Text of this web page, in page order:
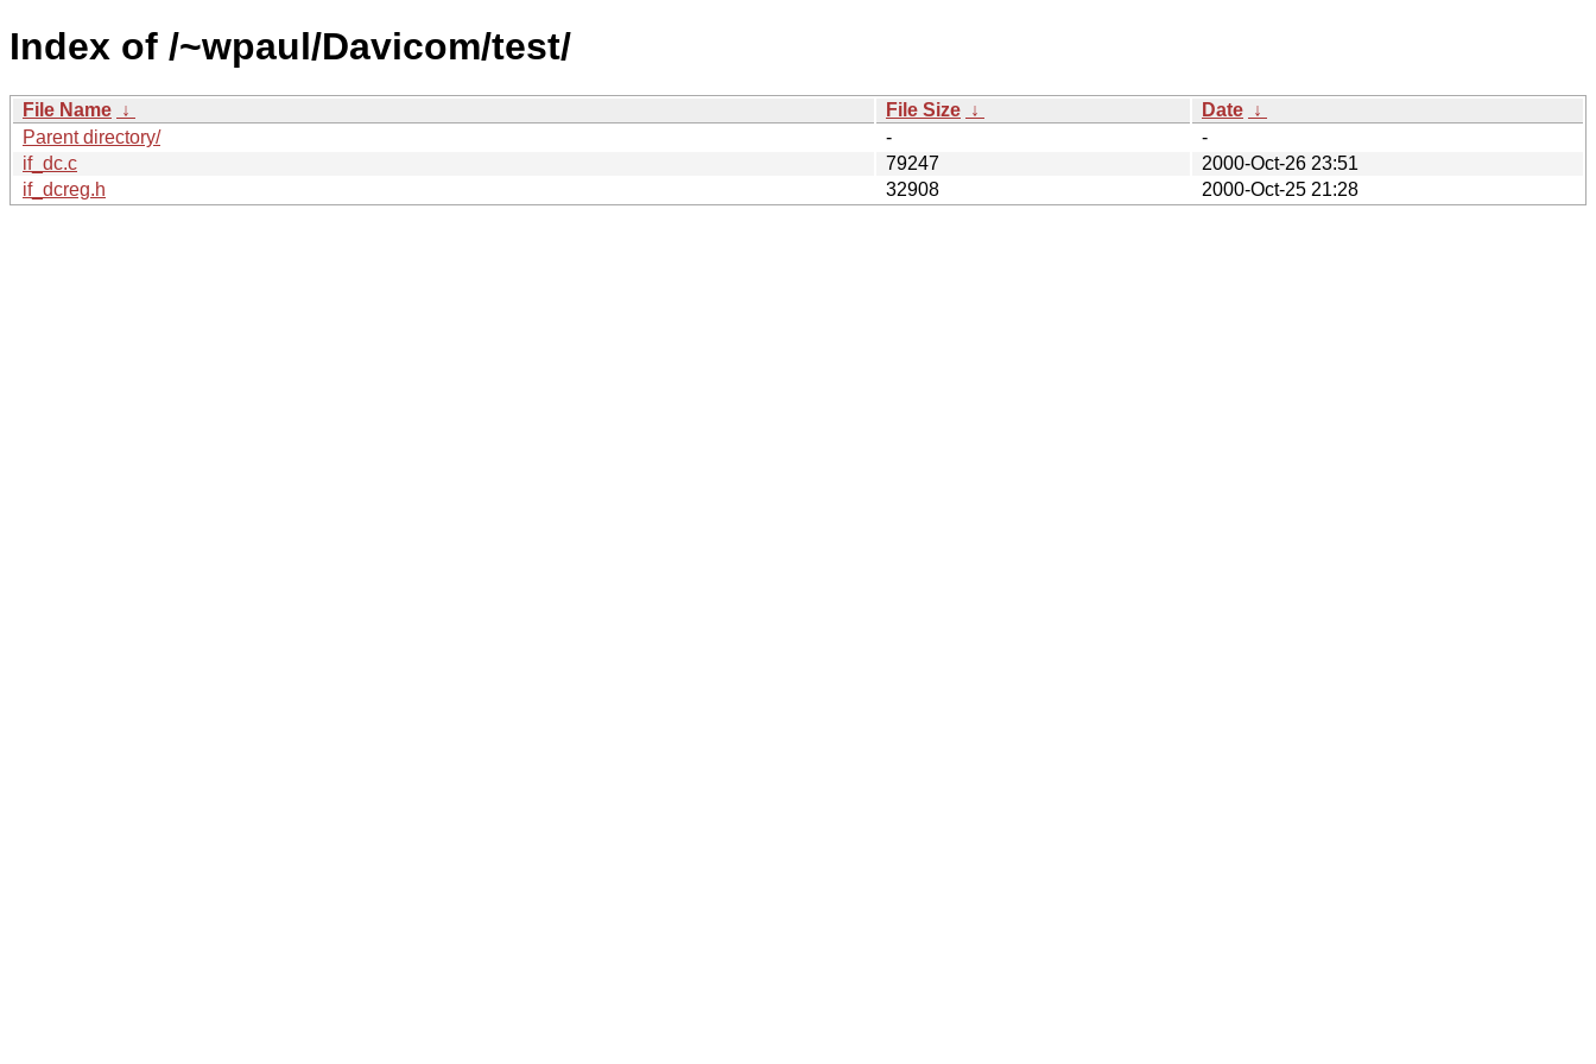
Index of /~wpaul/Davicom/test/
File Name ↓ File Size ↓ Date ↓
Parent directory/
-
-
if_dc.c
79247
2000-Oct-26 23:51
if_dcreg.h
32908 2000-Oct-25 21:28